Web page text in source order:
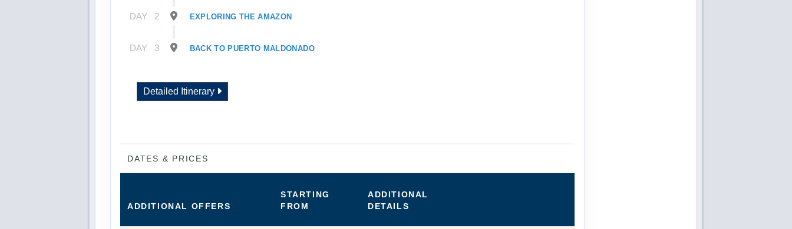
DAY 2 EXPLORING THE AMAZON
DAY 3 BACK TO PUERTO MALDONADO
Detailed Itinerary
DATES & PRICES
ADDITIONAL OFFERS
STARTING
FROM
ADDITIONAL
DETAILS